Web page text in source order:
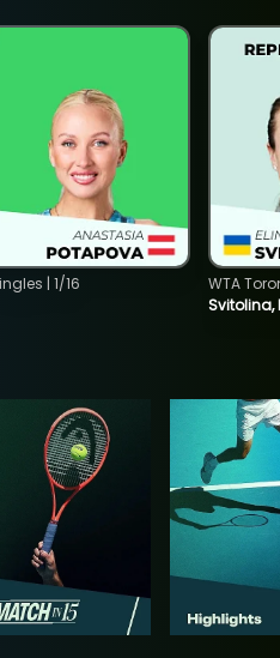
| 1/16
Svitolina,
WTA